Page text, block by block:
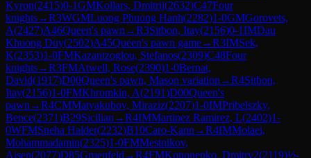
Kyron(2415)0-1GMKollars, Dmitrij(2632)C47Four
knights→R3WGMLuong Phuong Hanh(2282)1-0GMGorovets,
A(2427)A46Queen's pawn →R3Sitbon, Itay(2156)0-1IMDau
Khuong Duy(2502)A45Queen's pawn game→R3IMSek,
K(2353)1-0FMKazantzoglou, Stefanos(2309)C48Four
knights→R3FMAtwell, Rose(2390)1-0Bernat,
David(1917)D00Queen's pawn, Mason variation →R4Sitbon,
Itay(2156)1-0FMKhromkin, A(2191)D00Queen's
pawn →R4CMMatyakubov, Miraziz(2207)1-0IMPribelszky,
Bence(2371)B29Sicilian →R4IMMartinez Ramirez, L(2402)1-
0WFMSneha Halder(2232)B10Caro-Kann →R4IMMolaei,
Mohammadamin(2325)1-0FMMestnikov,
Aisen(2077)D85Gruenfeld →R4FMKononenko, Dmitry2(2119)½-